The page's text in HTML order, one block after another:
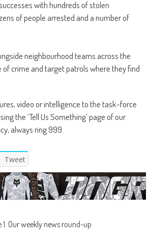
with hundreds of stolen
of people arrested and a number of
neighbourhood teams across the
of crime and target patrols where they find
video or intelligence to the task-force
the ‘Tell Us Something’ page of our
always ring 999.
Tweet
1: Our weekly news round-up